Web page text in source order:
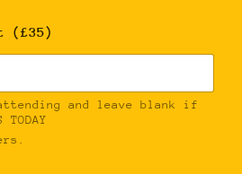
(£35)
and leave blank if